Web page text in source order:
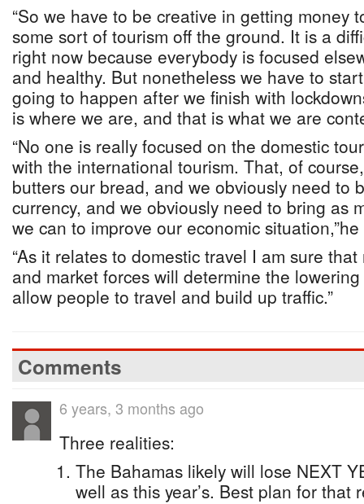
“So we have to be creative in getting money
some sort of tourism off the ground. It is a
right now because everybody is focused
and healthy. But nonetheless we have to
going to happen after we finish with
is where we are, and that is what we are
“No one is really focused on the domestic
with the international tourism. That, of
butters our bread, and we obviously need to
currency, and we obviously need to bring as
we can to improve our economic
“As it relates to domestic travel I am sure
and market forces will determine the
allow people to travel and build up traffic.”
Comments
6 years, 3 months ago
Three realities:
The Bahamas likely will lose NEXT
well as this year’s. Best plan for that